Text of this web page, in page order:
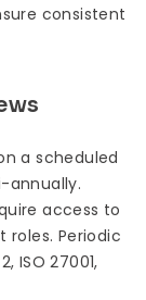
consistent
a scheduled
annually.
access to
Periodic
ISO 27001,